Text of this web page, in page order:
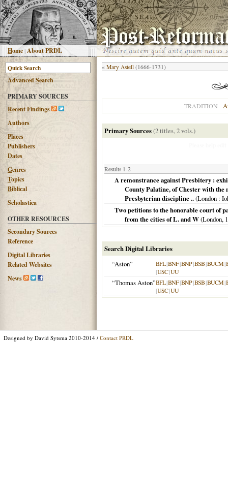
Home |About PRDL
AdvancedSearch
PRIMARY SOURCES
Recent Findings
Authors
Places
Publishers
Dates
Genres
Topics
Biblical
Scholastica
OTHER RESOURCES
Secondary Sources
Reference
Digital Libraries
Related Websites
News
« Mary Astell (1666-1731)
TRADITION
Primary Sources(2 titles, 2 vols.)
Results 1-2
A remonstrance against Presbitery :
County Palatine, of Chester with the
Presbyterian discipline ..(London :
Two petitions to the honorable court of
from the cities of L. and W(London,
Search Digital Libraries
“Aston”
BFL|BNF|BNP|BSB|BUCM|
|USC|UU
“Thomas Aston”BFL|BNF|BNP|BSB|BUCM|
|USC|UU
Designed by David Sytsma 2010-2014 / Contact PRDL